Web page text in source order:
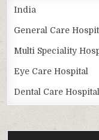
India
General Care
Multi Speciality
Eye Care Hospital
Dental Care Hospital